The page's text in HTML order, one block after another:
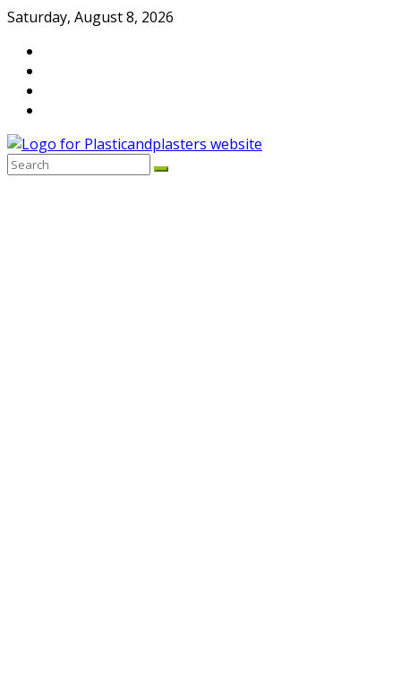
Skip
content
Saturday, August 8, 2026